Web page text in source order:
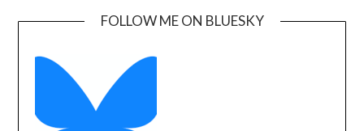
FOLLOW ME ON BLUESKY